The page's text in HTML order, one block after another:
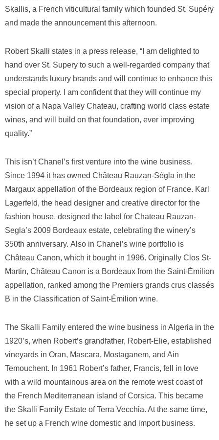
Skallis, a French viticultural family which founded St. Supéry
and made the announcement this afternoon.
Robert Skalli states in a press release, “I am delighted to
hand over St. Supery to such a well-regarded company that
understands luxury brands and will continue to enhance this
special property. I am confident that they will continue my
vision of a Napa Valley Chateau, crafting world class estate
wines, and will build on that foundation, ever improving
quality.”
This isn’t Chanel’s first venture into the wine business.
Since 1994 it has owned Château Rauzan-Ségla in the
Margaux appellation of the Bordeaux region of France. Karl
Lagerfeld, the head designer and creative director for the
fashion house, designed the label for Chateau Rauzan-
Segla’s 2009 Bordeaux estate, celebrating the winery’s
350th anniversary. Also in Chanel’s wine portfolio is
Château Canon, which it bought in 1996. Originally Clos St-
Martin, Château Canon is a Bordeaux from the Saint-Émilion
appellation, ranked among the Premiers grands crus classés
B in the Classification of Saint-Émilion wine.
The Skalli Family entered the wine business in Algeria in the
1920’s, when Robert’s grandfather, Robert-Elie, established
vineyards in Oran, Mascara, Mostaganem, and Ain
Temouchent. In 1961 Robert’s father, Francis, fell in love
with a wild mountainous area on the remote west coast of
the French Mediterranean island of Corsica. This became
the Skalli Family Estate of Terra Vecchia. At the same time,
he set up a French wine domestic and import business.